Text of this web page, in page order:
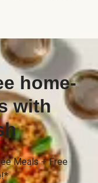
home-
with
Meals + Free